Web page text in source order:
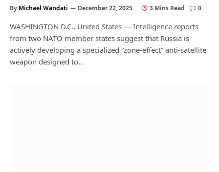
By Michael Wandati December 22, 2025 3 Mins Read 0
WASHINGTON D.C., United States — Intelligence reports
from two NATO member states suggest that Russia is
actively developing a specialized “zone-effect” anti-satellite
weapon designed to…